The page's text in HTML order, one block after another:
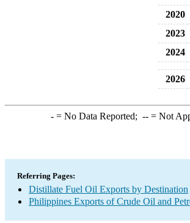
2020
2023
2024
2026
-= No Data Reported; --= Not
Referring Pages:
Distillate Fuel Oil Exports by Destination
Philippines Exports of Crude Oil and